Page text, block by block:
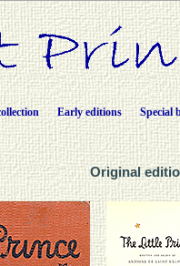
Early editions Special
Original